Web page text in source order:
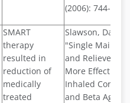
(2006): 744-753.
SMART
therapy
resulted in
reduction of
medically
treated
Slawson, David
"Single
and Reliever
More Effective
Inhaled
and Beta